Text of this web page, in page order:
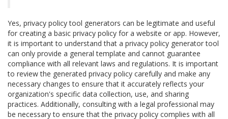
Yes, privacy policy tool generators can be legitimate and useful
for creating a basic privacy policy for a website or app. However,
it is important to understand that a privacy policy generator tool
can only provide a general template and cannot guarantee
compliance with all relevant laws and regulations. It is important
to review the generated privacy policy carefully and make any
necessary changes to ensure that it accurately reflects your
organization's specific data collection, use, and sharing
practices. Additionally, consulting with a legal professional may
be necessary to ensure that the privacy policy complies with all